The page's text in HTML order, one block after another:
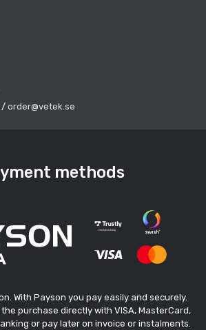
/ order@vetek.se
methods
With Payson you pay easily and securely.
purchase directly with VISA, MasterCard,
or pay later on invoice or instalments.